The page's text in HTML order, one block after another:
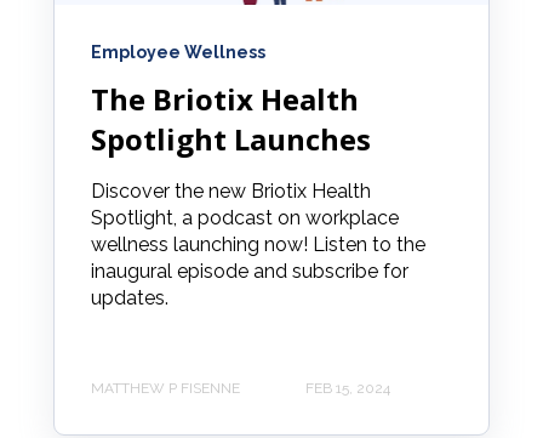
Employee Wellness
The Briotix Health
Spotlight Launches
Discover the new Briotix Health
Spotlight, a podcast on workplace
wellness launching now! Listen to the
inaugural episode and subscribe for
updates.
MATTHEW P FISENNE FEB 15, 2024